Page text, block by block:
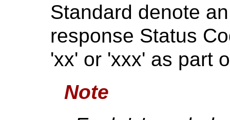
Standard denote
response Status
'xx' or 'xxx' as part
Note